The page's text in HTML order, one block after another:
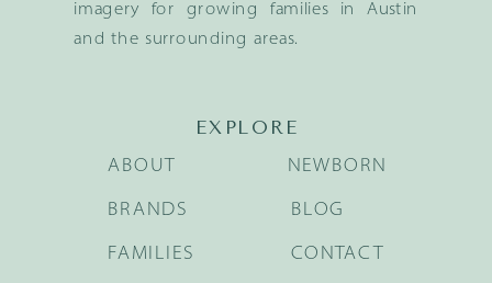
imagery for growing families in Austin
and the surrounding areas.
EXPLORE
BRANDS
FAMILIES
NEWBORN
BLOG
ABOUT
CONTACT